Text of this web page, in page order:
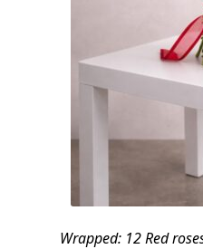
Wrapped: 12 Red